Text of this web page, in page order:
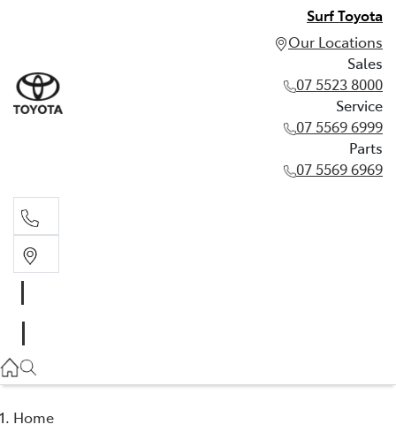
Surf Toyota
Our Locations
Sales
07 5523 8000
Service
07 5569 6999
Parts
07 5569 6969
07 5569 6999
Home